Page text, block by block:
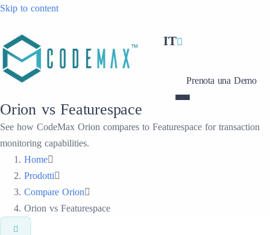
Skip to content
IT
Prenota una Demo
Orion vs Featurespace
See how CodeMax Orion compares to Featurespace for transaction
monitoring capabilities.
Home
Prodotti
Compare Orion
Orion vs Featurespace